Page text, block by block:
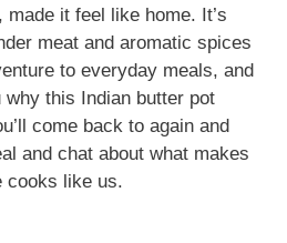
it feel like home. It’s
meat and aromatic spices
to everyday meals, and
why this Indian butter pot
come back to again and
and chat about what makes
cooks like us.